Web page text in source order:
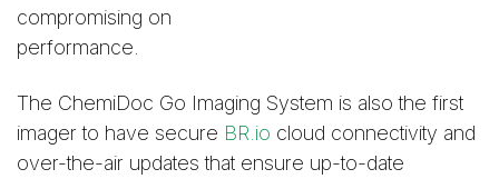
compromising on
performance.
The ChemiDoc Go Imaging System is also the first
imager to have secure BR.io cloud connectivity and
over-the-air updates that ensure up-to-date